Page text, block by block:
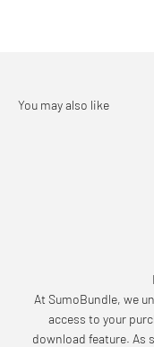
At SumoBundle, we
access to your
download feature. As